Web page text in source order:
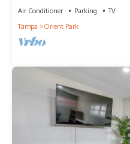
Air Conditioner Parking
TV
Tampa
Orient Park